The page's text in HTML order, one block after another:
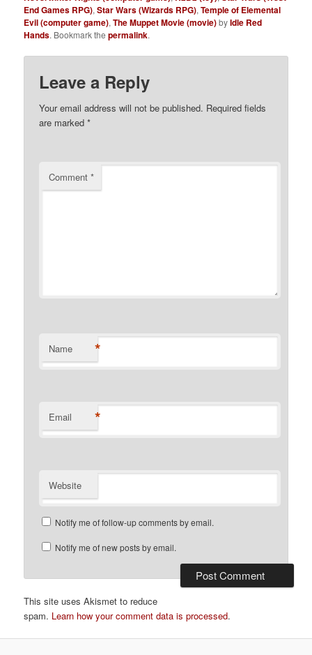
End Games RPG),Star Wars (Wizards RPG),Temple of Elemental
Evil (computer game),The Muppet Movie (movie)byIdle Red
Hands. Bookmark thepermalink.
Leave a Reply
Your email address will not be published. Required fields
are marked*
Comment*
Name *
Email *
Website
Notify me of follow-up comments by email.
Notify me of new posts by email.
This site uses Akismet to reduce
spam. Learn how your comment data is processed.